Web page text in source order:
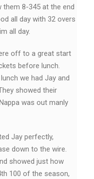
them 8-345 at the end
all day with 32 overs
all day.
off to a great start
before lunch.
we had Jay and
showed their
was out manly
Jay perfectly,
down to the wire.
showed just how
100 of the season,